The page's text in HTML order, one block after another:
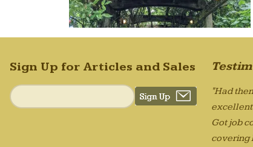
Sign Up for Articles and Sales
"Had
excellent
Got job
covering